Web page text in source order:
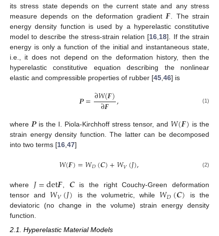
its stress state depends on the current state and any stress
measure depends on the deformation gradient 𝑭 . The strain
energy density function is used by a hyperelastic constitutive
model to describe the stress-strain relation [16 18]. If the strain
energy is only a function of the initial and instantaneous state,
i.e., it does not depend on the deformation history, then the
hyperelastic constitutive equation describing the nonlinear
elastic and compressible properties of rubber [45 46] is
𝑷=∂𝑊(𝑭)
∂𝑭 , (1)
where 𝑷is the I. Piola-Kirchhoff stress tensor, and 𝑊(𝑭) is the
strain energy density function. The latter can be decomposed
into two terms [16 47]
𝑊(𝑭)=𝑊𝐷(𝑪)+𝑊𝑉(𝐽), (2)
where 𝐽=det𝑭, 𝑪is the right Couchy-Green deformation
tensor and 𝑊𝑉(𝐽) is the volumetric, while 𝑊𝐷(𝑪) is the
deviatoric (no change in the volume) strain energy density
function.
2.1. Hyperelastic Material Models